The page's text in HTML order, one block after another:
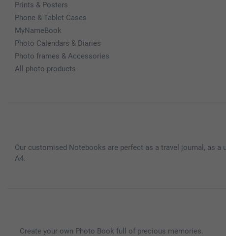
Prints & Posters
Phone & Tablet Cases
MyNameBook
Photo Calendars & Diaries
Photo frames & Accessories
All photo products
Our customised Notebooks are perfect as a travel journal, as
A4.
Create your own Photo Book full of precious memories.